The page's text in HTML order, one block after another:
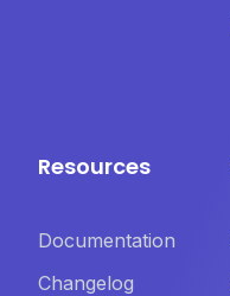
Resources
Documentation
Changelog